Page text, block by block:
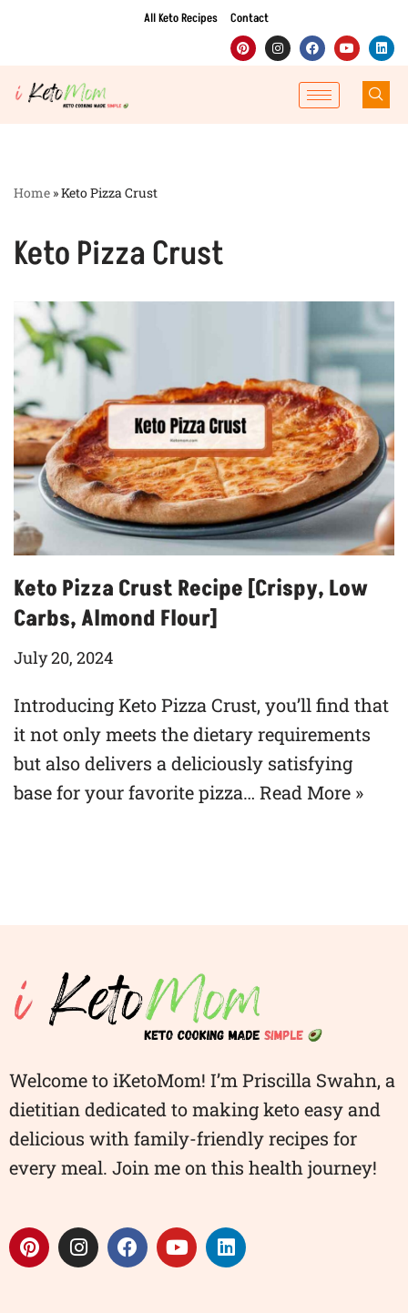
to
content
All Keto Recipes Contact
Home »Keto Pizza Crust
Keto Pizza Crust
Keto Pizza Crust Recipe [Crispy, Low
Carbs, Almond Flour]
July 20, 2024
Introducing Keto Pizza Crust, you’ll find that
it not only meets the dietary requirements
but also delivers a deliciously satisfying
base for your favorite pizza… Read More »
Welcome to iKetoMom! I’m Priscilla Swahn, a
dietitian dedicated to making keto easy and
delicious with family-friendly recipes for
every meal. Join me on this health journey!